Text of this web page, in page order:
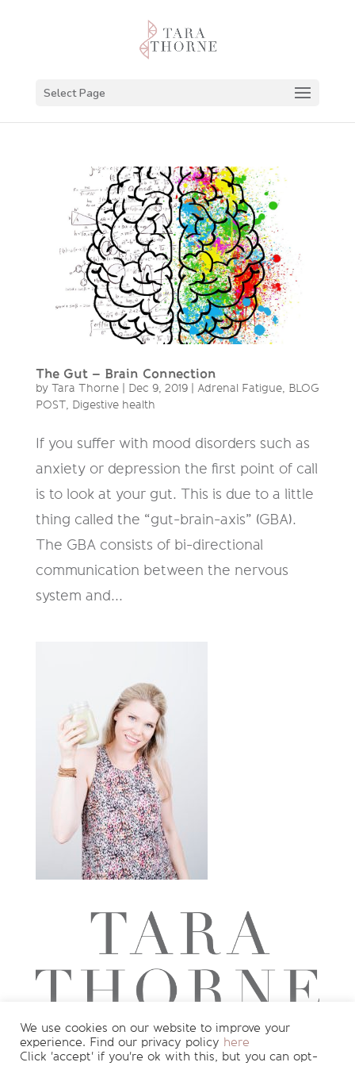
Select Page
The Gut – Brain Connection
by Tara Thorne| Dec 9, 2019| Adrenal Fatigue, BLOG
POST , Digestive health
If you suffer with mood disorders such as
anxiety or depression the first point of call
is to look at your gut. This is due to a little
thing called the “gut-brain-axis” (GBA).
The GBA consists of bi-directional
communication between the nervous
system and...
Want to see more? Join my newsletter
We use cookies on our website to improve your
experience. Find our privacy policy here
Click 'accept' if you're ok with this, but you can opt-